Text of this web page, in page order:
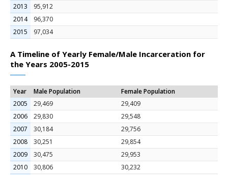
2013
95,912
2014
96,370
2015
97,034
A Timeline of Yearly Female/Male Incarceration for
the Years 2005-2015
Year Male Population
Female Population
2005
29,469
29,409
2006
29,830
29,548
2007
30,184
29,756
2008
30,251
29,854
2009
30,475
29,953
2010
30,806
30,232